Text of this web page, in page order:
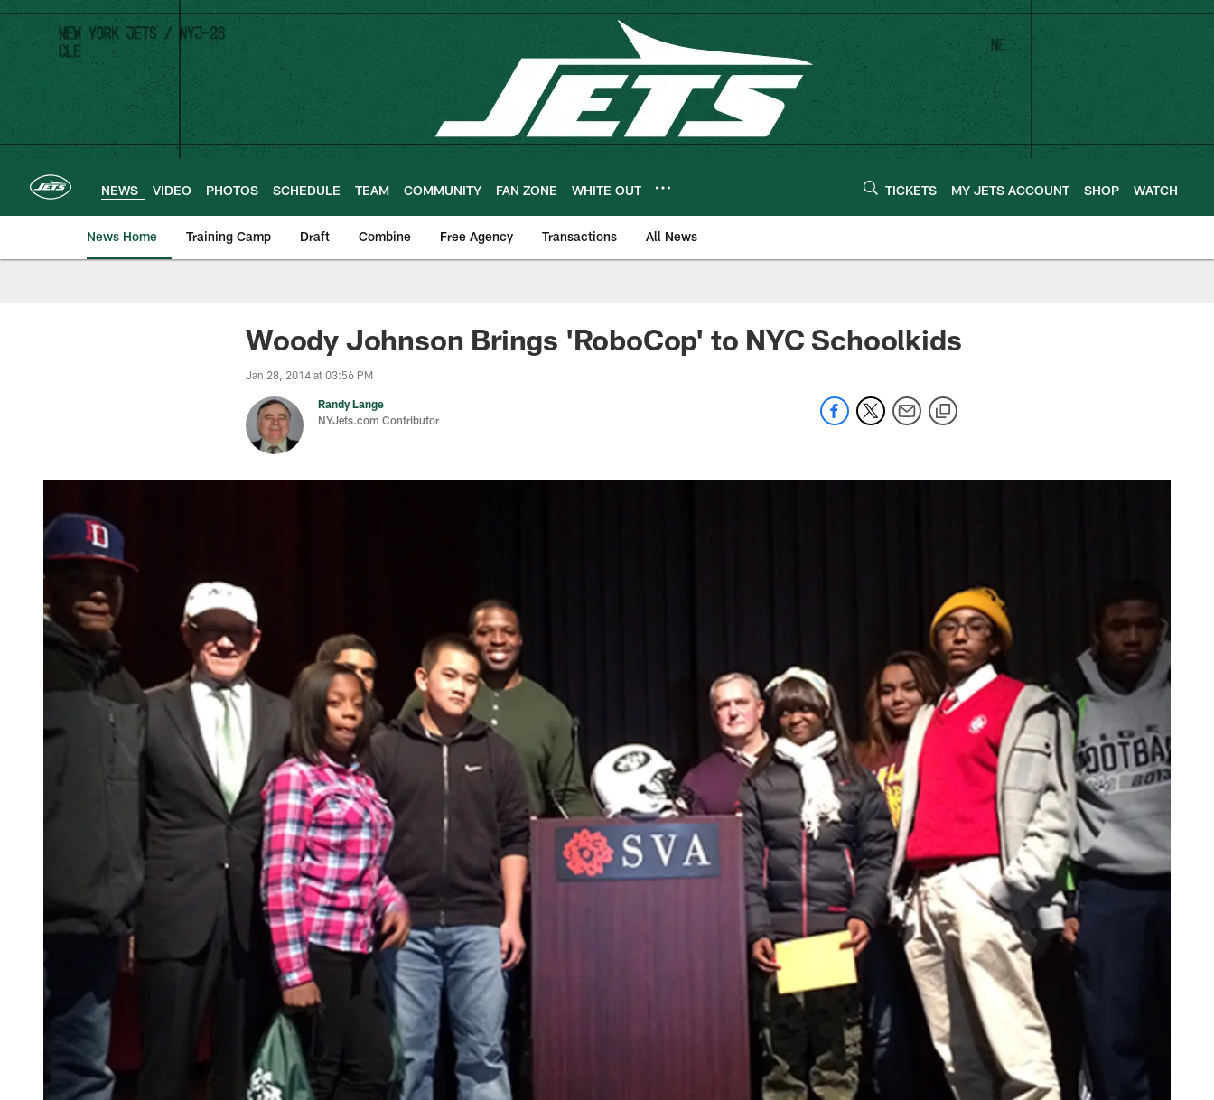
Skip
main
content
NEWS VIDEO PHOTOS SCHEDULE TEAM COMMUNITY FAN ZONE WHITE OUT TICKETS MY JETS ACCOUNT SHOP WATCH
News Home Training Camp Draft Combine Free Agency Transactions All News
Woody Johnson Brings 'RoboCop' to NYC Schoolkids
Jan 28, 2014 at 03:56 PM
Randy Lange
NYJets.com Contributor